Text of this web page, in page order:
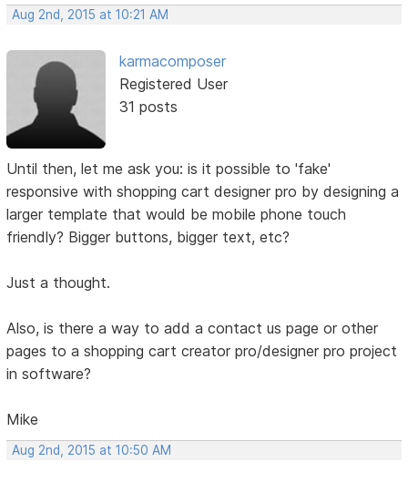
Aug 2nd, 2015 at 10:21 AM
karmacomposer
Registered User
31 posts
Until then, let me ask you: is it possible to 'fake'
responsive with shopping cart designer pro by designing a
larger template that would be mobile phone touch
friendly? Bigger buttons, bigger text, etc?
Just a thought.
Also, is there a way to add a contact us page or other
pages to a shopping cart creator pro/designer pro project
in software?
Mike
Aug 2nd, 2015 at 10:50 AM